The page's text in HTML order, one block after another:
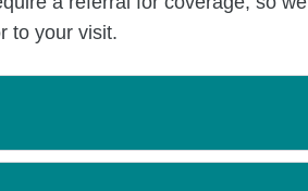
to your visit.